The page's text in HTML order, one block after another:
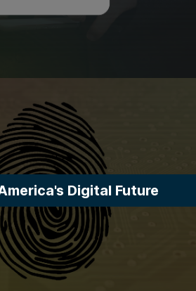
Digital Future